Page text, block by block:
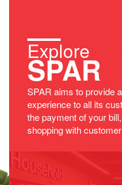
Explore
SPAR
SPAR aims to provide
experience to all its
the payment of your
shopping with